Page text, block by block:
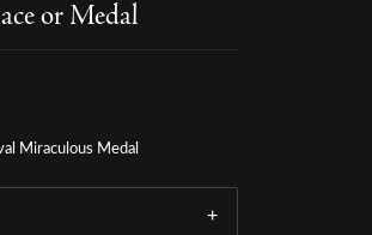
or Medal
Miraculous Medal